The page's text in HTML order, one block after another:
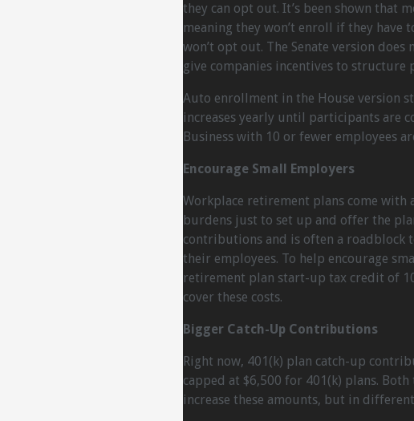
they can opt out. It’s been shown that
meaning they won’t enroll if they
won’t opt out. The Senate version
give companies incentives to structure
Auto enrollment in the House version
increases yearly until participants are
Business with 10 or fewer employees
Encourage Small Employers
Workplace retirement plans come
burdens just to set up and offer the
contributions and is often a roadblock
their employees. To help encourage
retirement plan start-up tax credit of
cover these costs.
Bigger Catch-Up Contributions
Right now, 401(k) plan catch-up
capped at $6,500 for 401(k) plans.
increase these amounts, but in